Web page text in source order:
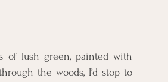
of lush green, painted with
the woods, I’d stop to